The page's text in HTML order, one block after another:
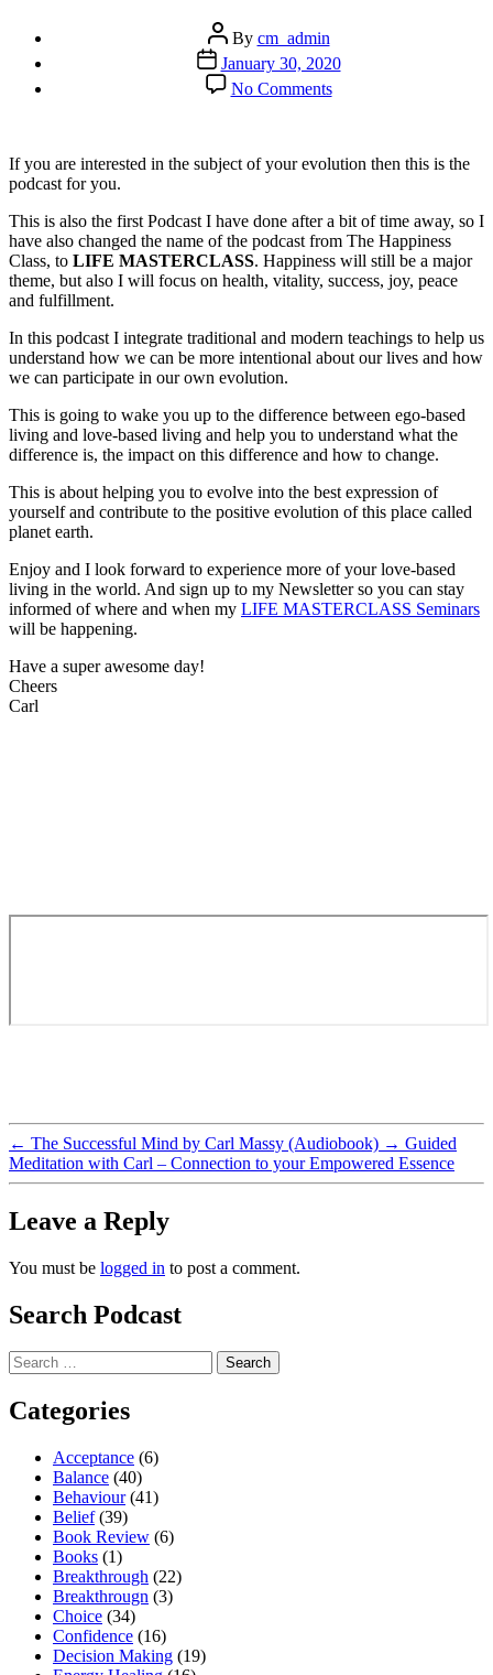
Post
author
By cm_admin
Post
date
January 30, 2020
No Commentson
How
from
living
to
Love-
based
If you are interested in the subject of your evolution then this is the
podcast for you.
This is also the first Podcast I have done after a bit of time away, so I
have also changed the name of the podcast from The Happiness
Class, to LIFE MASTERCLASS. Happiness will still be a major
theme, but also I will focus on health, vitality, success, joy, peace
and fulfillment.
In this podcast I integrate traditional and modern teachings to help us
understand how we can be more intentional about our lives and how
we can participate in our own evolution.
This is going to wake you up to the difference between ego-based
living and love-based living and help you to understand what the
difference is, the impact on this difference and how to change.
This is about helping you to evolve into the best expression of
yourself and contribute to the positive evolution of this place called
planet earth.
Enjoy and I look forward to experience more of your love-based
living in the world. And sign up to my Newsletter so you can stay
informed of where and when my LIFE MASTERCLASS Seminars
will be happening.
Have a super awesome day!
Cheers
Carl
← The Successful Mind by Carl Massy (Audiobook) → Guided
Meditation with Carl – Connection to your Empowered Essence
Leave a Reply
You must be logged in to post a comment.
Search Podcast
Search
for:
Categories
Acceptance (6)
Balance (40)
Behaviour(41)
Belief(39)
Book Review (6)
Books (1)
Breakthrough (22)
Breakthrougn (3)
Choice (34)
Confidence (16)
Decision Making (19)